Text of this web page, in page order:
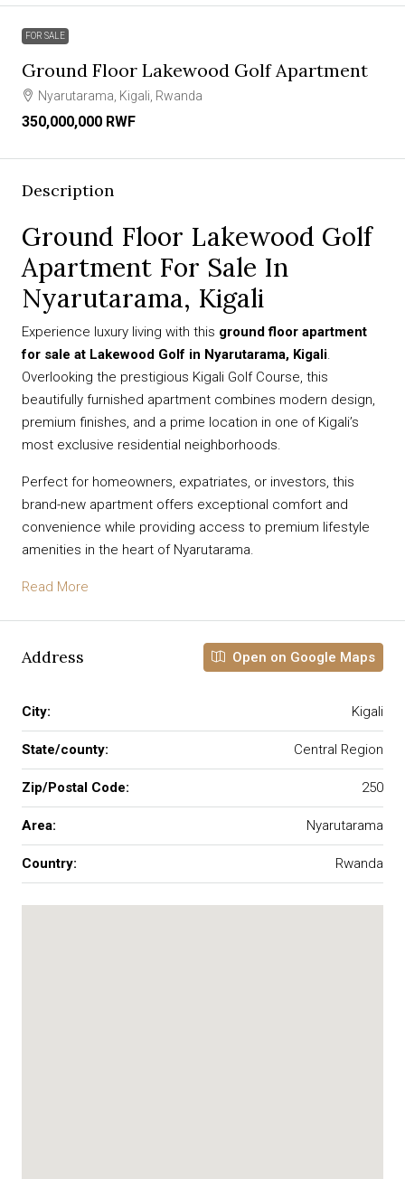
FOR SALE
Ground Floor Lakewood Golf Apartment
Nyarutarama, Kigali, Rwanda
350,000,000 RWF
Description
Ground Floor Lakewood Golf
Apartment For Sale In
Nyarutarama, Kigali
Experience luxury living with this ground floor apartment
for sale at Lakewood Golf in Nyarutarama, Kigali.
Overlooking the prestigious Kigali Golf Course, this
beautifully furnished apartment combines modern design,
premium finishes, and a prime location in one of Kigali’s
most exclusive residential neighborhoods.
Perfect for homeowners, expatriates, or investors, this
brand-new apartment offers exceptional comfort and
convenience while providing access to premium lifestyle
amenities in the heart of Nyarutarama.
Read More
Address Open on Google Maps
City: Kigali
State/county: Central Region
Zip/Postal Code: 250
Area: Nyarutarama
Country: Rwanda